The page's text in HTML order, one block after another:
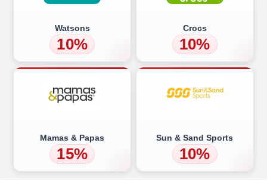
Watsons
10%
Crocs
10%
Mamas & Papas
15%
Sun & Sand Sports
10%